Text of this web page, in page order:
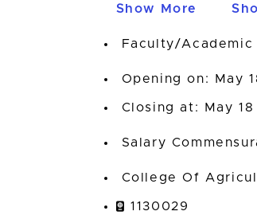
Show More
Faculty/Academic
Opening on: May
Closing at: May
Salary
College Of
1130029